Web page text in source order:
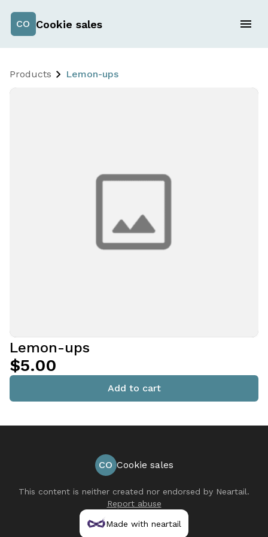
CO Cookie sales
Products Lemon-ups
Lemon-ups
$5.00
Add to cart
CO Cookie sales
This content is neither created nor endorsed by Neartail.
Report abuse
Made with neartail